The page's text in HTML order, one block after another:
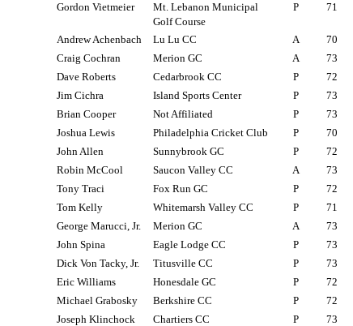
Gordon Vietmeier
Mt. Lebanon Municipal
Golf Course
P 71
Andrew Achenbach Lu Lu CC A 70
Craig Cochran
Merion GC A 73
Dave Roberts
Cedarbrook CC P 72
Jim Cichra
Island Sports Center P 73
Brian Cooper
Not Affiliated P 73
Joshua Lewis
Philadelphia Cricket Club P 70
John Allen
Sunnybrook GC P 72
Robin McCool
Saucon Valley CC A 73
Tony Traci
Fox Run GC P 72
Tom Kelly
Whitemarsh Valley CC P 71
George Marucci, Jr.
Merion GC A 73
John Spina
Eagle Lodge CC P 73
Dick Von Tacky, Jr.
Titusville CC P 73
Eric Williams
Honesdale GC P 72
Michael Grabosky
Berkshire CC P 72
Joseph Klinchock
Chartiers CC P 73